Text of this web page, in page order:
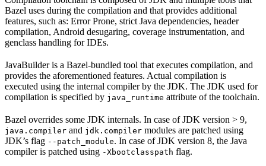
Bazel uses during the compilation and that provides additional
features, such as: Error Prone, strict Java dependencies, header
compilation, Android desugaring, coverage instrumentation, and
genclass handling for IDEs.
JavaBuilder is a Bazel-bundled tool that executes compilation, and
provides the aforementioned features. Actual compilation is
executed using the internal compiler by the JDK. The JDK used for
compilation is specified by java_runtime attribute of the toolchain.
Bazel overrides some JDK internals. In case of JDK version > 9,
java.compiler and jdk.compiler modules are patched using
JDK’s flag --patch_module. In case of JDK version 8, the Java
compiler is patched using -Xbootclasspath flag.